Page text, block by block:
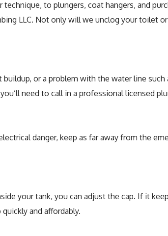
Repair
to plungers, coat hangers, and
LLC. Not only will we unclog your toilet
or a problem with the water line such
need to call in a professional licensed
danger, keep as far away from the
your tank, you can adjust the cap. If it
and affordably.